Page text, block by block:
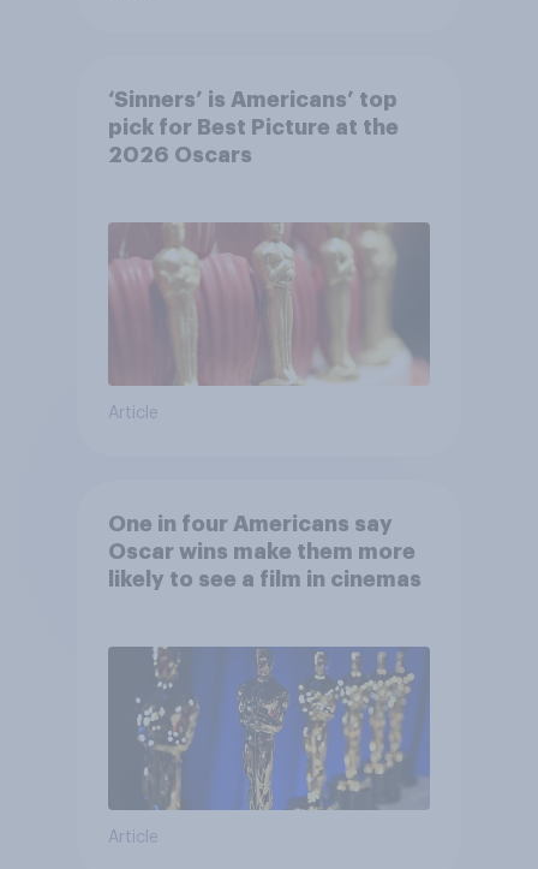
‘Sinners’ is Americans’ top
pick for Best Picture at the
2026 Oscars
Article
One in four Americans say
Oscar wins make them more
likely to see a film in cinemas
Article